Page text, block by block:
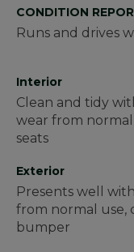
CONDITION
Runs and drives
Interior
Clean and tidy
wear from normal
seats
Exterior
Presents well
from normal use,
bumper